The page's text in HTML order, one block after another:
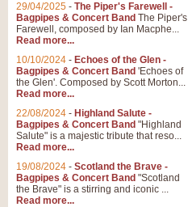
29/04/2025 - The Piper's Farewell -
Bagpipes & Concert Band The Piper's
Farewell, composed by Ian Macphe...
Read more...
10/10/2024 - Echoes of the Glen -
Bagpipes & Concert Band 'Echoes of
the Glen'. Composed by Scott Morton...
Read more...
22/08/2024 - Highland Salute -
Bagpipes & Concert Band "Highland
Salute" is a majestic tribute that reso...
Read more...
19/08/2024 - Scotland the Brave -
Bagpipes & Concert Band "Scotland
the Brave" is a stirring and iconic ...
Read more...